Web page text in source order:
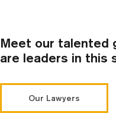
Meet our talented
are leaders in this
Our Lawyers